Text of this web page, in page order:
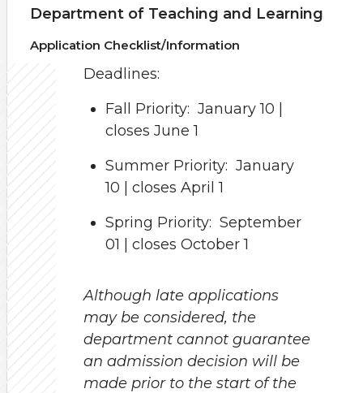
Department of Teaching and Learning
Application Checklist/Information
Deadlines:
Fall Priority: January 10 |
closes June 1
Summer Priority: January
10 | closes April 1
Spring Priority: September
01 | closes October 1
Although late applications
may be considered, the
department cannot guarantee
an admission decision will be
made prior to the start of the